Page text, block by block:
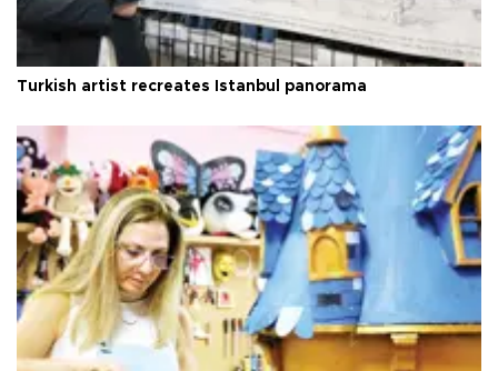
Turkish artist recreates Istanbul panorama